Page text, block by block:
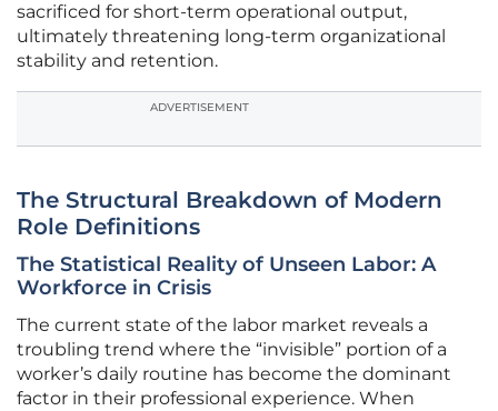
sacrificed for short-term operational output,
ultimately threatening long-term organizational
stability and retention.
ADVERTISEMENT
The Structural Breakdown of Modern
Role Definitions
The Statistical Reality of Unseen Labor: A
Workforce in Crisis
The current state of the labor market reveals a
troubling trend where the “invisible” portion of a
worker’s daily routine has become the dominant
factor in their professional experience. When